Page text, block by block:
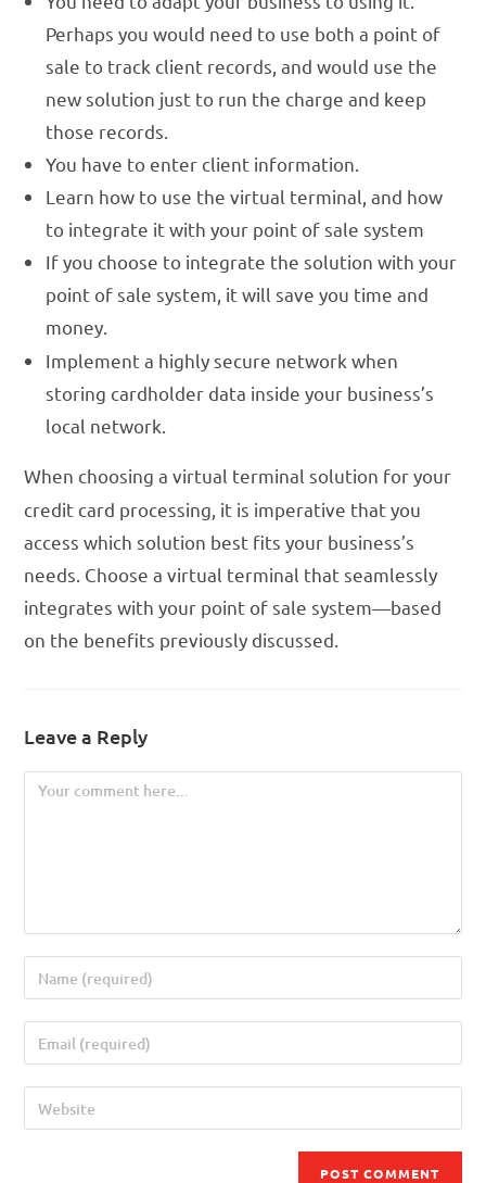
Perhaps you would need to use both a point of
sale to track client records, and would use the
new solution just to run the charge and keep
those records.
You have to enter client information.
Learn how to use the virtual terminal, and how
to integrate it with your point of sale system
If you choose to integrate the solution with your
point of sale system, it will save you time and
money.
Implement a highly secure network when
storing cardholder data inside your business’s
local network.
When choosing a virtual terminal solution for your
credit card processing, it is imperative that you
access which solution best fits your business’s
needs. Choose a virtual terminal that seamlessly
integrates with your point of sale system—based
on the benefits previously discussed.
Leave a Reply